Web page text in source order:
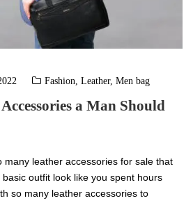
Fashion, Leather, Men bag
a Man Should
many leather accessories for sale that
outfit look like you spent hours
so many leather accessories to